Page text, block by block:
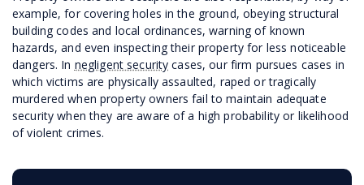
example, for covering holes in the ground, obeying structural
building codes and local ordinances, warning of known
hazards, and even inspecting their property for less noticeable
dangers. In negligent security cases, our firm pursues cases in
which victims are physically assaulted, raped or tragically
murdered when property owners fail to maintain adequate
security when they are aware of a high probability or likelihood
of violent crimes.